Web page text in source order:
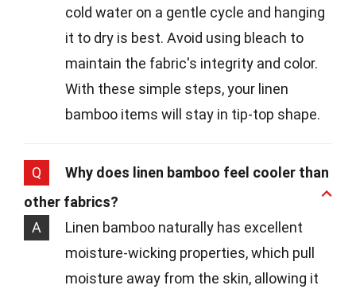
cold water on a gentle cycle and hanging
it to dry is best. Avoid using bleach to
maintain the fabric's integrity and color.
With these simple steps, your linen
bamboo items will stay in tip-top shape.
Q
Why does linen bamboo feel cooler than
other fabrics?
A
Linen bamboo naturally has excellent
moisture-wicking properties, which pull
moisture away from the skin, allowing it